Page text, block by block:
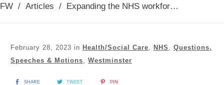
FW / Articles / Expanding the NHS workforce, 28th February 2023
February 28, 2023 in Health/Social Care NHS
Questions,
Speeches & Motions
Westminster
SHARE TWEET PIN